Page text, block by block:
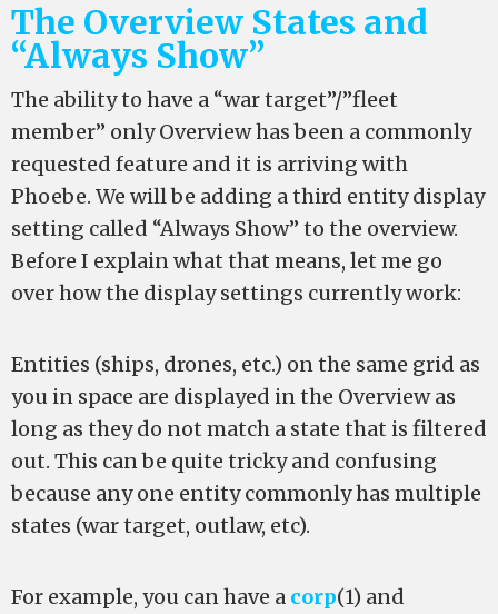
The Overview States and
“Always Show”
The ability to have a “war target”/”fleet
member” only Overview has been a commonly
requested feature and it is arriving with
Phoebe. We will be adding a third entity display
setting called “Always Show” to the overview.
Before I explain what that means, let me go
over how the display settings currently work:
Entities (ships, drones, etc.) on the same grid as
you in space are displayed in the Overview as
long as they do not match a state that is filtered
out. This can be quite tricky and confusing
because any one entity commonly has multiple
states (war target, outlaw, etc).
For example, you can have a corp(1) and